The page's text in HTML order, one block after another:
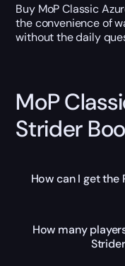
Buy MoP Classic
the convenience of
without the daily
MoP
Strider
How can I get the
How many